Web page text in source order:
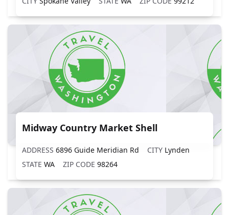
Midway Country Market Shell
ADDRESS 6896 Guide Meridian Rd CITY Lynden
STATE WA ZIP CODE 98264